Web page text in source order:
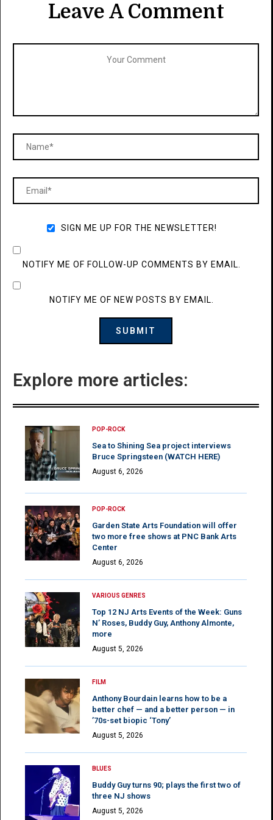
Leave A Comment
SIGN ME UP FOR THE NEWSLETTER!
NOTIFY ME OF FOLLOW-UP COMMENTS BY EMAIL.
NOTIFY ME OF NEW POSTS BY EMAIL.
Explore more articles:
POP-ROCK
Sea to Shining Sea project interviews
Bruce Springsteen (WATCH HERE)
August 6, 2026
POP-ROCK
Garden State Arts Foundation will offer
two more free shows at PNC Bank Arts
Center
August 6, 2026
VARIOUS GENRES
Top 12 NJ Arts Events of the Week: Guns
N’ Roses, Buddy Guy, Anthony Almonte,
more
August 5, 2026
FILM
Anthony Bourdain learns how to be a
better chef — and a better person — in
’70s-set biopic ‘Tony’
August 5, 2026
BLUES
Buddy Guy turns 90; plays the first two of
three NJ shows
August 5, 2026